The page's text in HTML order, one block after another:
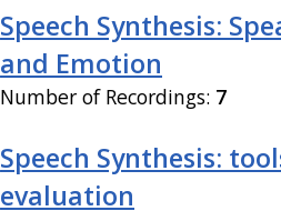
Speech Synthesis:
and Emotion
Number of Recordings: 7
Speech Synthesis:
evaluation